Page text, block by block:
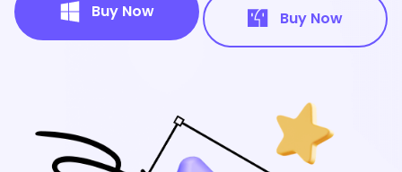
Buy Now Buy Now